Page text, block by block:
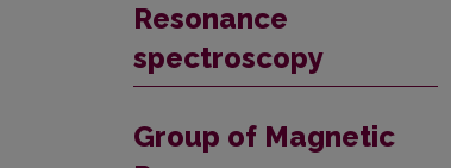
Resonance
spectroscopy
Group of Magnetic